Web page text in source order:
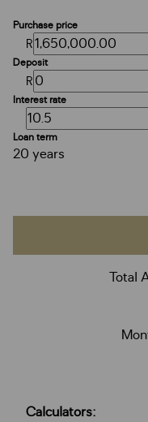
Purchase price
R
Deposit
R
Interest rate
Loan term
20 years
Total
Calculators: